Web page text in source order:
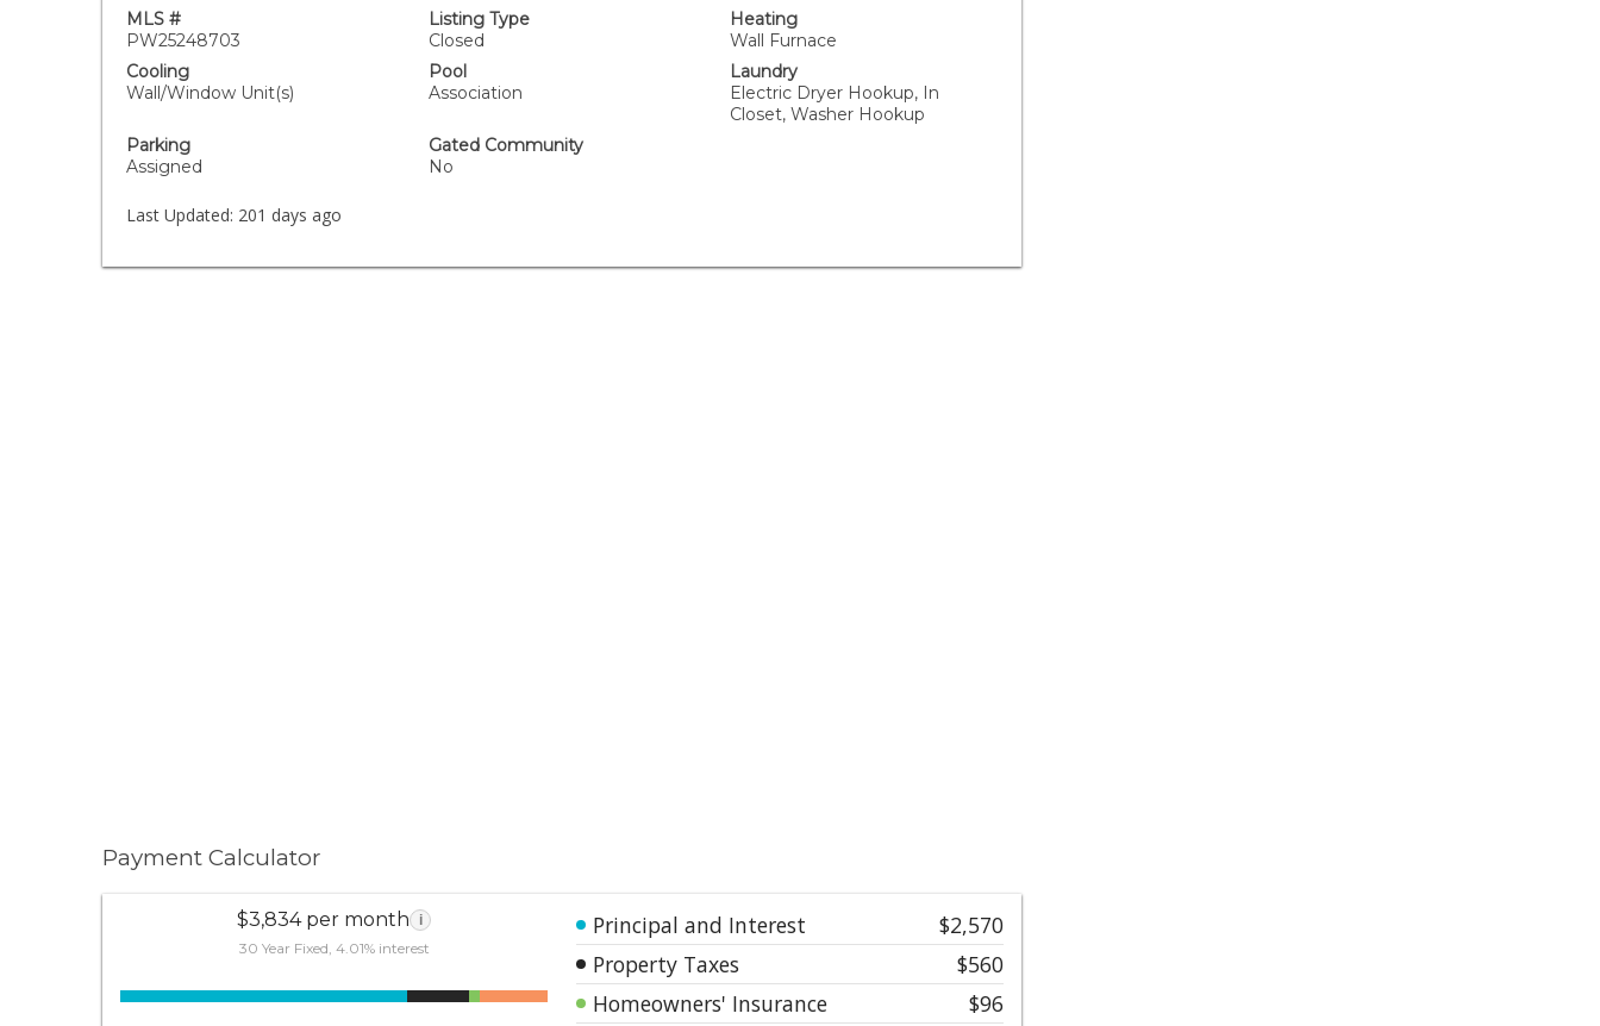
MLS #
PW25248703
Listing Type
Closed
Heating
Wall Furnace
Cooling
Wall/Window Unit(s)
Pool
Association
Laundry
Electric Dryer Hookup, In
Closet, Washer Hookup
Parking
Assigned
Gated Community
No
Last Updated: 201 days ago
Payment Calculator
$3,834 per month i
30 Year Fixed, 4.01% interest
Principal and Interest
$2,570
Property Taxes
$560
Homeowners' Insurance
$96